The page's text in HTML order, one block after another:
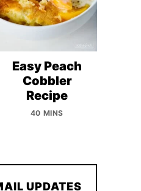
Easy Peach
Cobbler
Recipe
40 MINS
UPDATES